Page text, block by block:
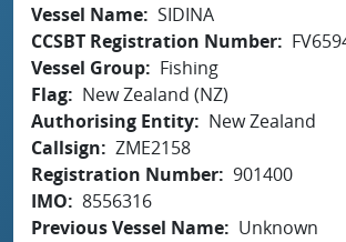
Vessel Name SIDINA
CCSBT Registration Number
Vessel Group
Fishing
Flag
New Zealand (NZ)
Authorising Entity
New Zealand
Callsign
ZME2158
Registration Number 901400
IMO
8556316
Previous Vessel Name
Unknown